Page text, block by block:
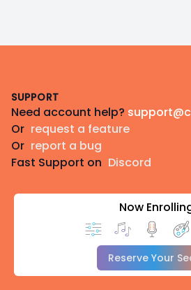
SUPPORT
Need account help?
Or request a feature
Or report a bug
Fast Support on Discord
Now
Reserve Your